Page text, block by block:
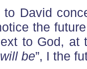
David
the
to God, at
will be”, I the